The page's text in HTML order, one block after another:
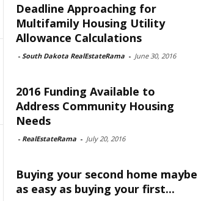
Deadline Approaching for
Multifamily Housing Utility
Allowance Calculations
- South Dakota RealEstateRama - June 30, 2016
2016 Funding Available to
Address Community Housing
Needs
- RealEstateRama - July 20, 2016
Buying your second home maybe
as easy as buying your first...